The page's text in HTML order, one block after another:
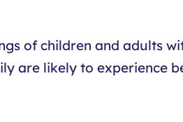
of children and adults
are likely to experience